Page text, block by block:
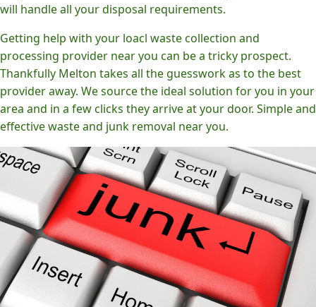
will handle all your disposal requirements.
Getting help with your loacl waste collection and
processing provider near you can be a tricky prospect.
Thankfully Melton takes all the guesswork as to the best
provider away. We source the ideal solution for you in your
area and in a few clicks they arrive at your door. Simple and
effective waste and junk removal near you.